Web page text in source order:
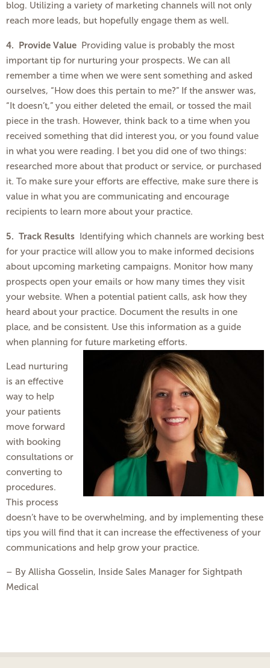
blog. Utilizing a variety of marketing channels will not only
reach more leads, but hopefully engage them as well.
4. Provide Value
Providing value is probably the most
important tip for nurturing your prospects. We can all
remember a time when we were sent something and asked
ourselves, “How does this pertain to me?” If the answer was,
“It doesn’t,” you either deleted the email, or tossed the mail
piece in the trash. However, think back to a time when you
received something that did interest you, or you found value
in what you were reading. I bet you did one of two things:
researched more about that product or service, or purchased
it. To make sure your efforts are effective, make sure there is
value in what you are communicating and encourage
recipients to learn more about your practice.
5. Track Results
Identifying which channels are working best
for your practice will allow you to make informed decisions
about upcoming marketing campaigns. Monitor how many
prospects open your emails or how many times they visit
your website. When a potential patient calls, ask how they
heard about your practice. Document the results in one
place, and be consistent. Use this information as a guide
when planning for future marketing efforts.
Lead nurturing
is an effective
way to help
your patients
move forward
with booking
consultations or
converting to
procedures.
This process
doesn’t have to be overwhelming, and by implementing these
tips you will find that it can increase the effectiveness of your
communications and help grow your practice.
– By Allisha Gosselin, Inside Sales Manager for Sightpath
Medical